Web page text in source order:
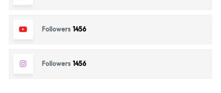
Followers 1456
Followers 1456